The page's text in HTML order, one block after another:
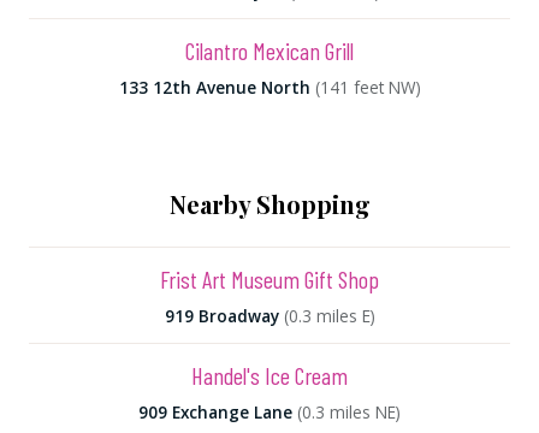
Cilantro Mexican Grill
133 12th Avenue North (141 feet NW)
Nearby Shopping
Frist Art Museum Gift Shop
919 Broadway (0.3 miles E)
Handel's Ice Cream
909 Exchange Lane (0.3 miles NE)